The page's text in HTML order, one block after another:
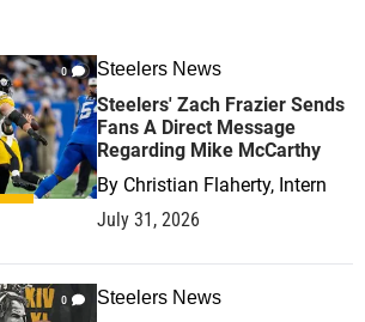
0 Steelers News
Steelers' Zach Frazier Sends
Fans A Direct Message
Regarding Mike McCarthy
By Christian Flaherty, Intern
July 31, 2026
0 Steelers News